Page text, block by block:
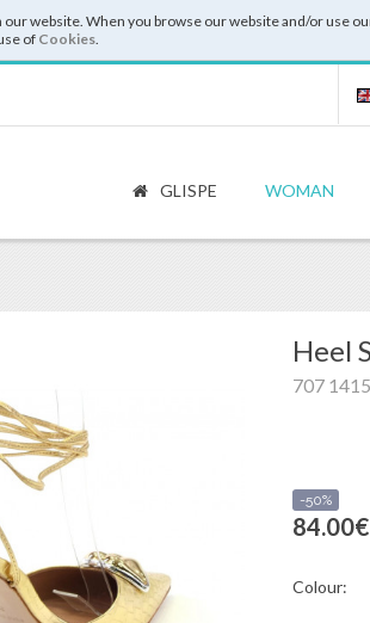
website. When you browse our website and/or use
of Cookies.
GLISPE WOMAN
Heel
707
-50%
84.00€
Colour: